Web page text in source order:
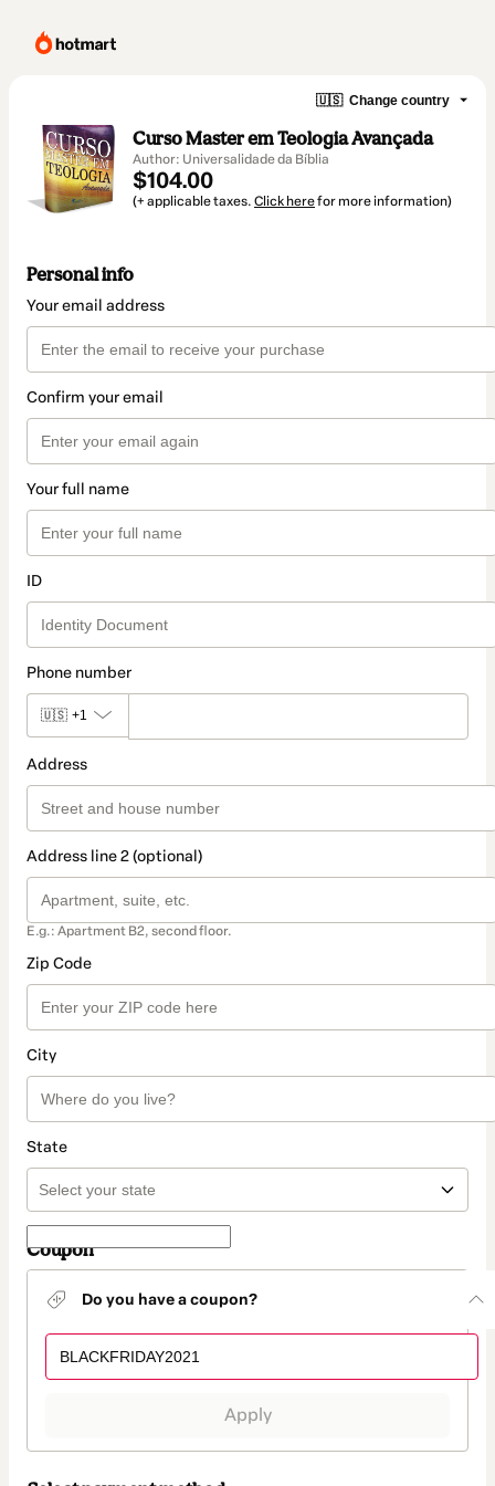
🇺🇸 Change country
Curso Master em Teologia Avançada
Author: Universalidade da Bíblia
$104.00
(+ applicable taxes. Click herefor more information)
Personal info
Your email address
Confirm your email
Your full name
ID
Phone number
🇺🇸 +1
Address
Address line 2 (optional)
E.g.: Apartment B2, second floor.
Zip Code
City
State
Coupon
Do you have a coupon?
Apply